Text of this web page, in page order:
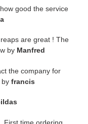
good the service
are great ! The
by Manfred
the company for
francis
First time ordering